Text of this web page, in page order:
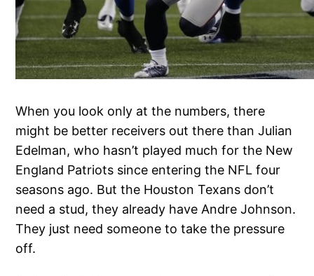
When you look only at the numbers, there
might be better receivers out there than Julian
Edelman, who hasn’t played much for the New
England Patriots since entering the NFL four
seasons ago. But the Houston Texans don’t
need a stud, they already have Andre Johnson.
They just need someone to take the pressure
off.